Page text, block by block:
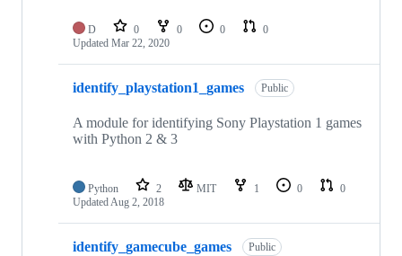
D 0 0 0
0
Updated Mar 22, 2020
identify_playstation1_games Public
A module for identifying Sony Playstation 1 games
with Python 2 & 3
Python 2 MIT 1 0
0
Updated Aug 2, 2018
identify_gamecube_games Public